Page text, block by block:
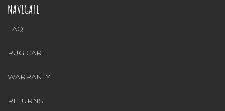
NAVIGATE
FAQ
RUG CARE
WARRANTY
RETURNS